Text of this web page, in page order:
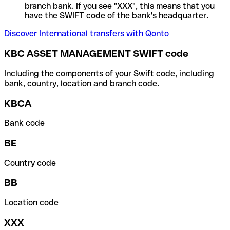
branch bank. If you see "XXX", this means that you
have the SWIFT code of the bank's headquarter.
Discover International transfers with Qonto
KBC ASSET MANAGEMENT SWIFT code
Including the components of your Swift code, including
bank, country, location and branch code.
KBCA
Bank code
BE
Country code
BB
Location code
XXX